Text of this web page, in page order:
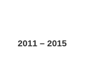
2011 –2015